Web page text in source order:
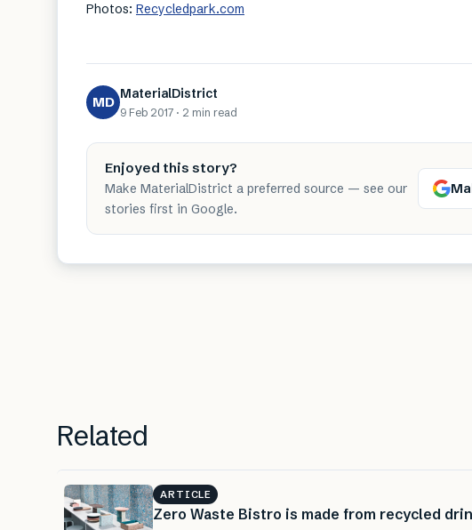
Photos: Recycledpark.com
MD MaterialDistrict
9 Feb 2017 · 2 min read
Enjoyed this story?
Make MaterialDistrict a preferred source — see our
stories first in Google.
Related
ARTICLE
Zero Waste Bistro is made from recycled